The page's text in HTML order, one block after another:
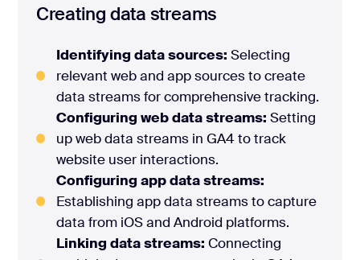
Creating data streams
Identifying data sources: Selecting
relevant web and app sources to create
data streams for comprehensive tracking.
Configuring web data streams: Setting
up web data streams in GA4 to track
website user interactions.
Configuring app data streams:
Establishing app data streams to capture
data from iOS and Android platforms.
Linking data streams: Connecting